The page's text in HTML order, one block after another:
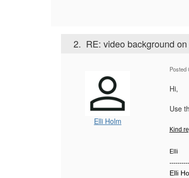
2. RE: video background
Elli Holm
Posted
Hi,
Use
Kind
Elli
Elli